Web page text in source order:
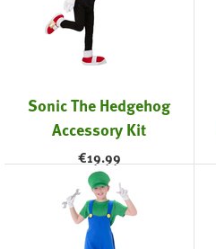
Sonic The Hedgehog
Accessory Kit
€19.99